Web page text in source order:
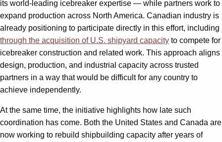
its world-leading icebreaker expertise — while partners work to
expand production across North America. Canadian industry is
already positioning to participate directly in this effort, including
through the acquisition of U.S. shipyard capacity to compete for
icebreaker construction and related work. This approach aligns
design, production, and industrial capacity across trusted
partners in a way that would be difficult for any country to
achieve independently.
At the same time, the initiative highlights how late such
coordination has come. Both the United States and Canada are
now working to rebuild shipbuilding capacity after years of